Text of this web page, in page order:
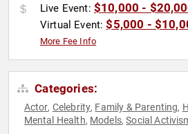
Live Event: $10,000 -
Virtual Event:$5,000 -
More Fee Info
Categories:
Actor, Celebrity, Family & Parenting,
Mental Health, Models,Social